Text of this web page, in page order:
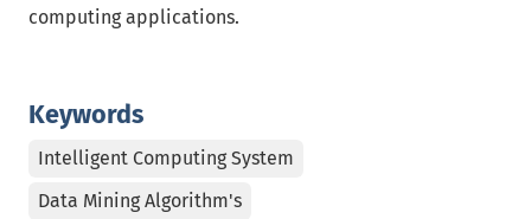
Keywords
Intelligent Computing System
Data Mining Algorithm's
computing applications.